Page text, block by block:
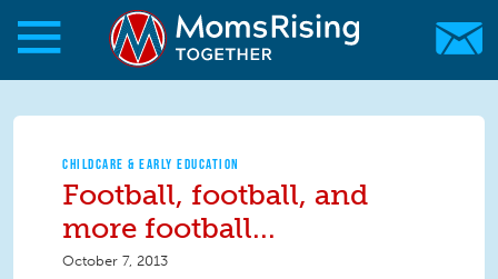
Skip to main content
Skip to main content
MomsRising.org
CHILDCARE & EARLY EDUCATION
Football, football, and
more football...
October 7, 2013